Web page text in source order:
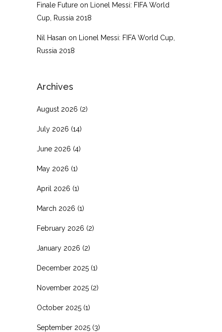
Finale Future on
Lionel Messi: FIFA World
Cup, Russia 2018
Nil Hasan on
Lionel Messi: FIFA World Cup,
Russia 2018
Archives
August 2026 (2)
July 2026 (14)
June 2026 (4)
May 2026 (1)
April 2026 (1)
March 2026 (1)
February 2026 (2)
January 2026 (2)
December 2025 (1)
November 2025 (2)
October 2025 (1)
September 2025 (3)